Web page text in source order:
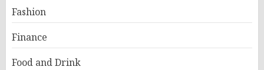
Fashion
Finance
Food and Drink